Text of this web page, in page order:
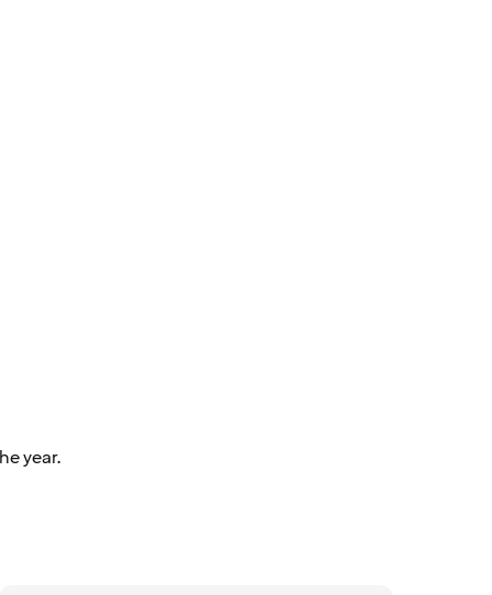
year.